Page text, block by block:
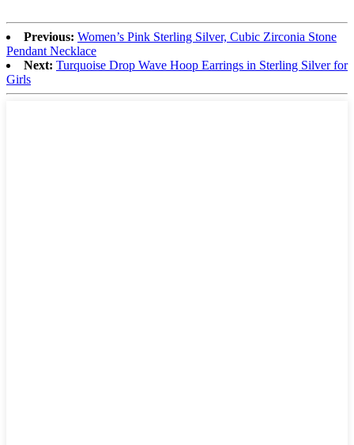
Previous: Women’s Pink Sterling Silver, Cubic Zirconia Stone
Pendant Necklace
Next: Turquoise Drop Wave Hoop Earrings in Sterling Silver for
Girls